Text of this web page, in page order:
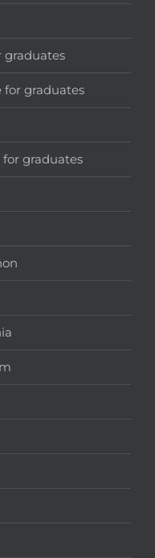
graduates
for graduates
graduates